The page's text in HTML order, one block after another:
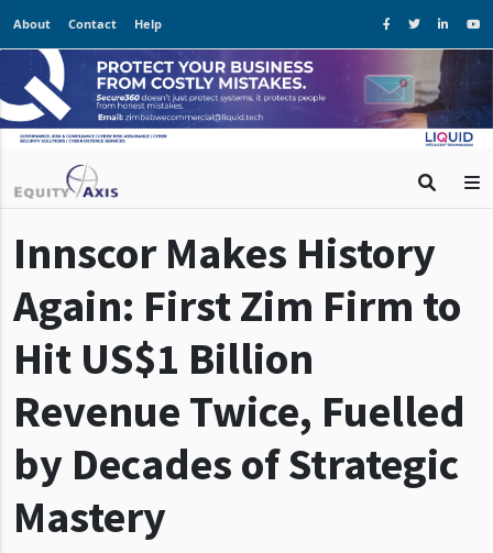
About Contact Help
Innscor Makes History
Again: First Zim Firm to
Hit US$1 Billion
Revenue Twice, Fuelled
by Decades of Strategic
Mastery